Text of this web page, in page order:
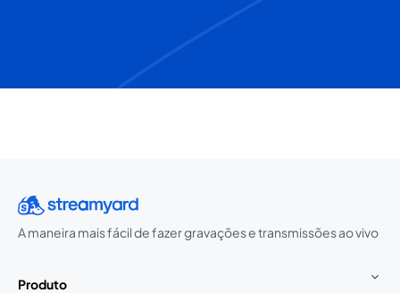
A maneira mais fácil de fazer gravações e transmissões ao vivo
Produto